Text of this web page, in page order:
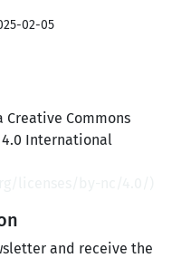
02-05
Creative Commons
International
and receive the